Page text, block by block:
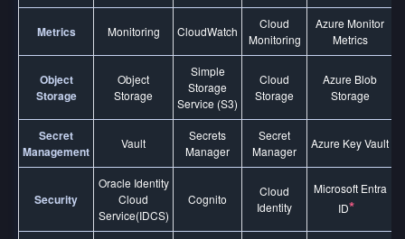
Metrics Monitoring CloudWatch
Cloud
Monitoring
Azure Monitor
Metrics
Object
Storage
Object
Storage
Simple
Storage
Service (S3)
Cloud
Storage
Azure Blob
Storage
Secret
Management
Vault
Secrets
Manager
Secret
Manager
Azure Key Vault
Security
Oracle Identity
Cloud
Service(IDCS)
Cognito
Cloud
Identity
Microsoft Entra
ID*